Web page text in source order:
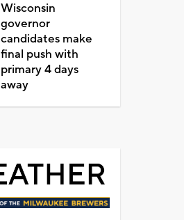
Wisconsin
governor
candidates make
final push with
primary 4 days
away